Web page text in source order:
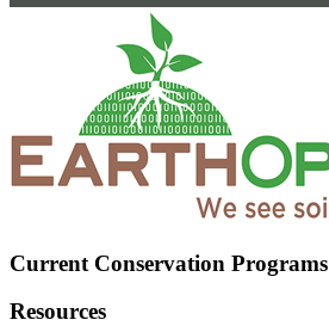
Current Conservation Programs
Resources